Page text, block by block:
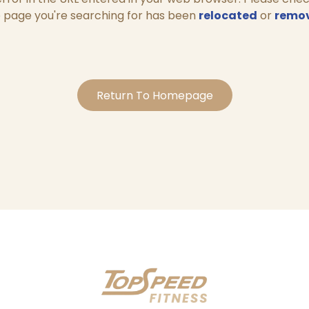
page you're searching for has been relocated or
Return To Homepage